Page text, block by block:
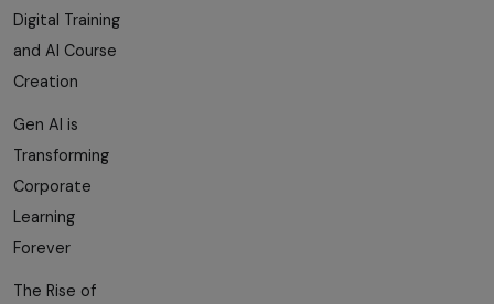
Digital Training
and AI Course
Creation
Gen AI is
Transforming
Corporate
Learning
Forever
The Rise of